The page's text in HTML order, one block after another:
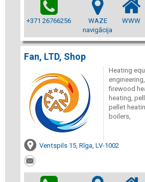
+371 26766256
WAZE
navigācija
WWW
Fan, LTD, Shop
Heating
firewood
heating,
pellet
boilers,
Ventspils 15, Rīga, LV-1002